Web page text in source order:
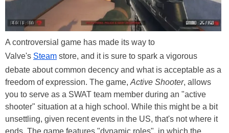
A controversial game has made its way to
Valve's Steam store, and it is sure to spark a vigorous
debate about common decency and what is acceptable as a
freedom of expression. The game, Active Shooter, allows
you to serve as a SWAT team member during an "active
shooter" situation at a high school. While this might be a bit
unsettling, given recent events in the US, that's not where it